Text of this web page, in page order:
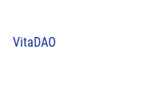
VitaDAO